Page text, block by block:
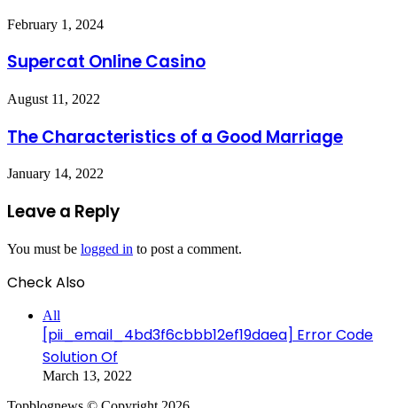
February 1, 2024
Supercat Online Casino
August 11, 2022
The Characteristics of a Good Marriage
January 14, 2022
Leave a Reply
You must be logged in to post a comment.
Check Also
All
[pii_email_4bd3f6cbbb12ef19daea] Error Code
Solution Of
March 13, 2022